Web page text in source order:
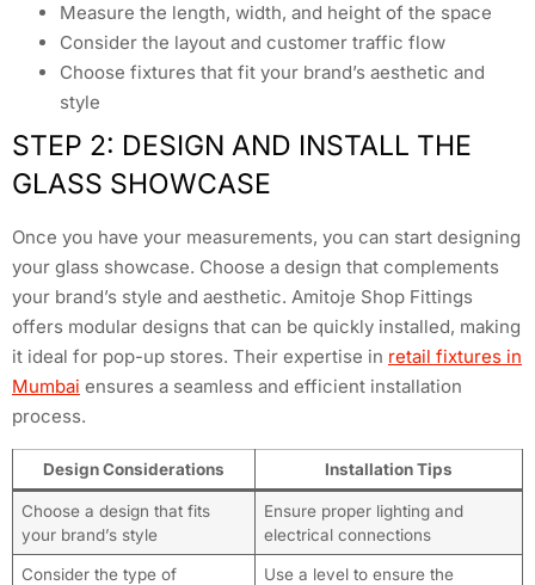
Measure the length, width, and height of the space
Consider the layout and customer traffic flow
Choose fixtures that fit your brand’s aesthetic and
style
STEP 2: DESIGN AND INSTALL THE
GLASS SHOWCASE
Once you have your measurements, you can start designing
your glass showcase. Choose a design that complements
your brand’s style and aesthetic. Amitoje Shop Fittings
offers modular designs that can be quickly installed, making
it ideal for pop-up stores. Their expertise in retail fixtures in
Mumbai ensures a seamless and efficient installation
process.
Design Considerations Installation Tips
Choose a design that fits
your brand’s style
Ensure proper lighting and
electrical connections
Consider the type of
Use a level to ensure the